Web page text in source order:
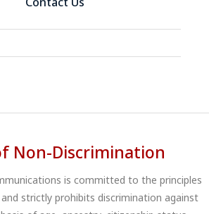
Non-Discrimination
is committed to the principles
strictly prohibits discrimination against